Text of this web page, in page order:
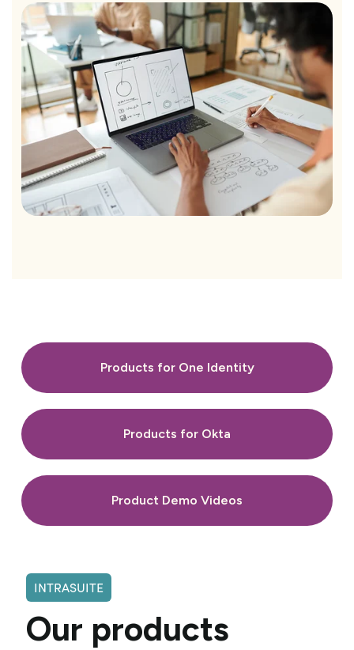
Products for One Identity
Products for Okta
Product Demo Videos
INTRASUITE
Our products